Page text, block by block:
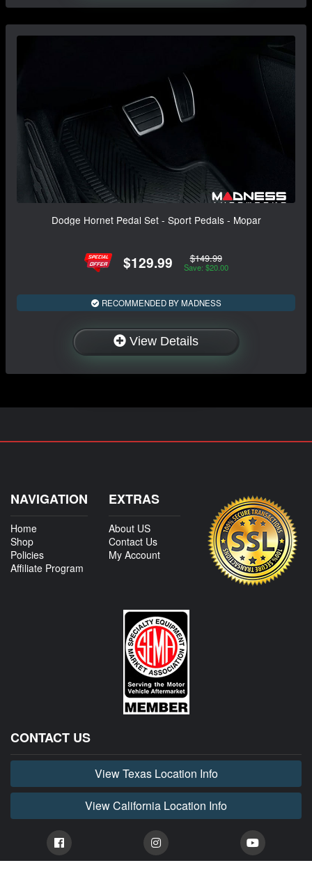
Dodge Hornet Pedal Set - Sport Pedals - Mopar
$129.99 $149.99
Save: $20.00
RECOMMENDED BY MADNESS
View Details
NAVIGATION
Home
Shop
Policies
Affiliate Program
EXTRAS
About US
Contact Us
My Account
CONTACT US
View Texas Location Info
View California Location Info